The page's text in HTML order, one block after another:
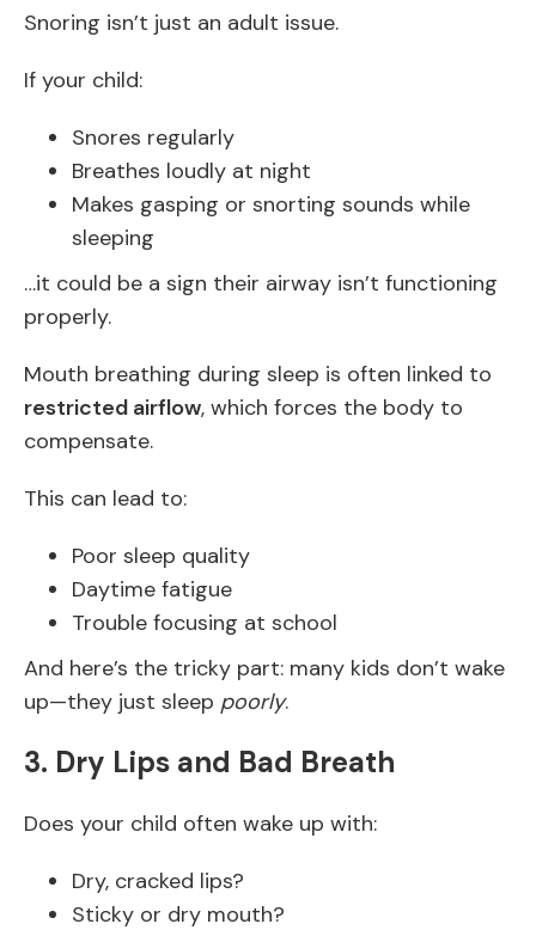
Snoring isn’t just an adult issue.
If your child:
Snores regularly
Breathes loudly at night
Makes gasping or snorting sounds while
sleeping
…it could be a sign their airway isn’t functioning
properly.
Mouth breathing during sleep is often linked to
restricted airflow, which forces the body to
compensate.
This can lead to:
Poor sleep quality
Daytime fatigue
Trouble focusing at school
And here’s the tricky part: many kids don’t wake
up—they just sleep poorly.
3. Dry Lips and Bad Breath
Does your child often wake up with:
Dry, cracked lips?
Sticky or dry mouth?